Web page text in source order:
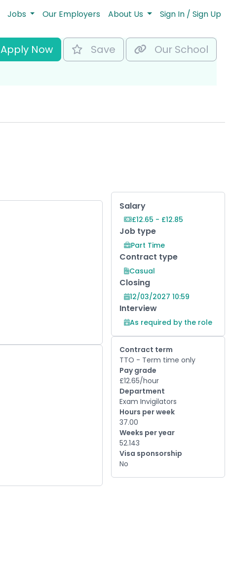
Jobs Our Employers About Us Sign In / Sign Up
Apply Now Save Our School
Key Role
Salary
£12.65 - £12.85
Job type
Part Time
Contract type
Casual
Closing
12/03/2027 10:59
Interview
As required by the role
Contract term
TTO - Term time only
Pay grade
£12.65/hour
Department
Exam Invigilators
Hours per week
37.00
Weeks per year
52.143
Visa sponsorship
No